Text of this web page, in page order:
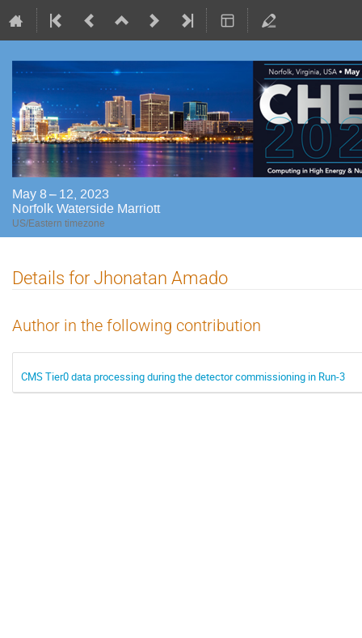
May 8 – 12, 2023
Norfolk Waterside Marriott
US/Eastern timezone
Details for Jhonatan Amado
Author in the following contribution
CMS Tier0 data processing during the detector commissioning in Run-3